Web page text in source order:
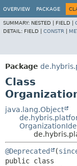
OVERVIEW PACKAGE
SUMMARY: NESTED | FIELD |
DETAIL: FIELD | CONSTR
Package
Class
java.lang.Object
@Deprecated (